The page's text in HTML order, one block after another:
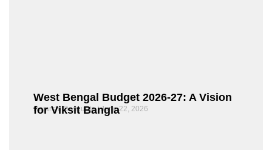
West Bengal Budget 2026-27: A Vision
for Viksit Bangla
Rajarshi Dasgupta June 22, 2026